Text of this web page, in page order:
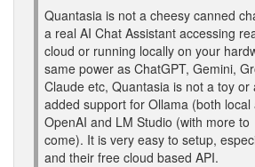
Quantasia is not a cheesy canned
a real AI Chat Assistant accessing
cloud or running locally on your
same power as ChatGPT, Gemini,
Claude etc, Quantasia is not a toy or
added support for Ollama (both local
OpenAI and LM Studio (with more to
come). It is very easy to setup,
and their free cloud based API.